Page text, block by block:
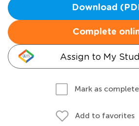
Download
Complete
Assign to My
Mark as
Add to favorites